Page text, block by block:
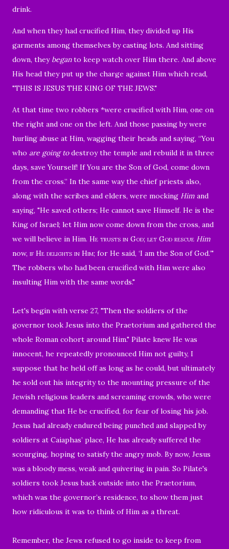
drink.
And when they had crucified Him, they divided up His
garments among themselves by casting lots. And sitting
down, they beganto keep watch over Him there. And above
His head they put up the charge against Him which read,
"THIS IS JESUS THE KING OF THE JEWS."
At that time two robbers *were crucified with Him, one on
the right and one on the left. And those passing by were
hurling abuse at Him, wagging their heads and saying, “You
who are going todestroy the temple and rebuild it in three
days, save Yourself! If You are the Son of God, come down
from the cross.” In the same way the chief priests also,
along with the scribes and elders, were mocking Him and
saying, "He saved others; He cannot save Himself. He is the
King of Israel; let Him now come down from the cross, and
we will believe in Him. He trusts in God; let God rescue Him
now, if He delights in Him; for He said, ‘I am the Son of God.’"
The robbers who had been crucified with Him were also
insulting Him with the same words."
Let's begin with verse 27, "Then the soldiers of the
governor took Jesus into the Praetorium and gathered the
whole Roman cohort around Him." Pilate knew He was
innocent, he repeatedly pronounced Him not guilty, I
suppose that he held off as long as he could,but ultimately
he sold out his integrity to the mounting pressure of the
Jewish religious leaders and screaming crowds, who were
demanding that He be crucified, for fear of losing his job.
Jesus had already endured being punched and slapped by
soldiers at Caiaphas’ place, He has already suffered the
scourging, hoping to satisfy the angry mob. By now, Jesus
was a bloody mess, weak and quivering in pain. So Pilate's
soldiers took Jesus back outside into the Praetorium,
which was the governor’s residence, to show them just
how ridiculous it was to think of Him as a threat.
Remember, the Jews refused to go inside to keep from